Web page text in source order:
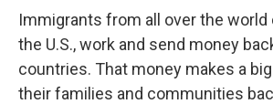
Immigrants from all over the world
the U.S., work and send money
countries. That money makes a
their families and communities